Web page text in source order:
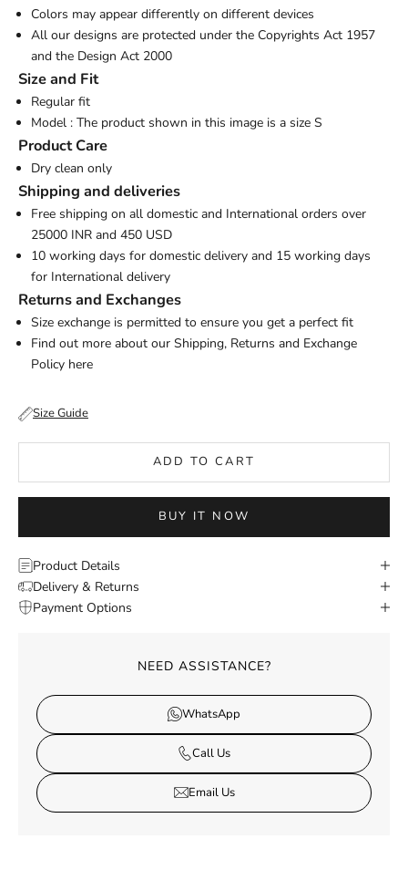
Colors may appear differently on different devices
All our designs are protected under the Copyrights Act 1957
and the Design Act 2000
Size and Fit
Regular fit
Model : The product shown in this image is a size S
Product Care
Dry clean only
Shipping and deliveries
Free shipping on all domestic and International orders over
25000 INR and 450 USD
10 working days for domestic delivery and 15 working days
for International delivery
Returns and Exchanges
Size exchange is permitted to ensure you get a perfect fit
Find out more about our Shipping, Returns and Exchange
Policy here
Size Guide
ADD TO CART
BUY IT NOW
Product Details
Delivery & Returns
Payment Options
NEED ASSISTANCE?
WhatsApp
Call Us
Email Us